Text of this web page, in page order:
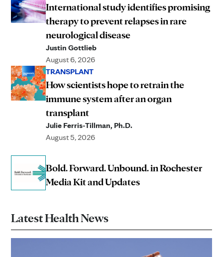
International study identifies promising
therapy to prevent relapses in rare
neurological disease
Justin Gottlieb
August 6, 2026
TRANSPLANT
How scientists hope to retrain the
immune system after an organ
transplant
Julie Ferris-Tillman, Ph.D.
August 5, 2026
Bold. Forward. Unbound. in Rochester
Media Kit and Updates
Latest Health News